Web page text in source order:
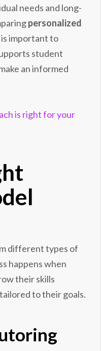
needs and long-
personalized
is important to
student
an informed
is right for your
different types of
happens when
their skills
to their goals.